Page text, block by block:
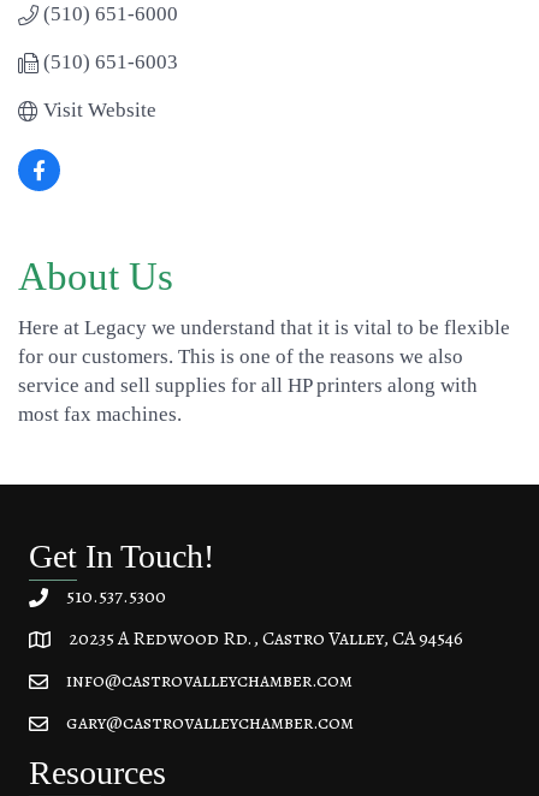
(510) 651-6000
(510) 651-6003
Visit Website
About Us
Here at Legacy we understand that it is vital to be flexible
for our customers. This is one of the reasons we also
service and sell supplies for all HP printers along with
most fax machines.
Get In Touch!
510.537.5300
20235 A Redwood Rd, Castro Valley, CA 94546
20235 A Redwood Rd., Castro Valley, CA 94546
info@castrovalleychamber.com
gary@castrovalleychamber.com
Resources